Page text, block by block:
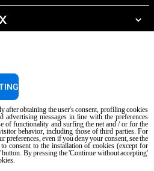
rights reserved. Reg. Imp. Padova n °
- Cap. Soc. 5.000.000 € iv - P.IVA / CF
Reg. No. IT08020000000377
Privacy policy Cookie policy
after obtaining the user's consent, profiling cookies
messages in line with the preferences
of functionality and surfing the net and / or for the
behavior, including those of third parties. For
preferences, even if you deny your consent, see the
consent to the installation of cookies (except for
By pressing the 'Continue without accepting'